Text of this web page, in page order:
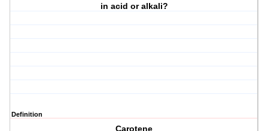
in acid or alkali?
Definition
Carotene